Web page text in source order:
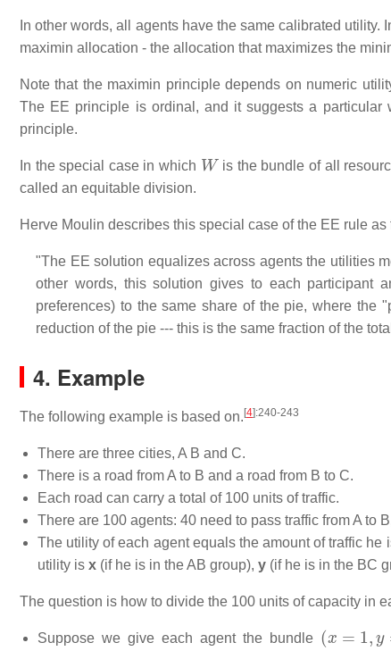
In other words, all agents have the same calibrated
maximin allocation - the allocation that maximizes the
Note that the maximin principle depends on numeric
The EE principle is ordinal, and it suggests a
principle.
In the special case in which
W
is the bundle of all
called an equitable division.
Herve Moulin describes this special case of the EE rule as
"The EE solution equalizes across agents the utilities
other words, this solution gives to each participant
preferences) to the same share of the pie, where the
reduction of the pie --- this is the same fraction of the
4. Example
The following example is based on. [4]:240-243
There are three cities, A B and C.
There is a road from A to B and a road from B to C.
Each road can carry a total of 100 units of traffic.
There are 100 agents: 40 need to pass traffic from A to
The utility of each agent equals the amount of traffic
utility is x (if he is in the AB group), y (if he is in the BC
The question is how to divide the 100 units of capacity in
Suppose we give each agent the bundle
( y